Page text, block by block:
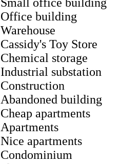
Office building
Warehouse
Cassidy's Toy Store
Chemical storage
Industrial substation
Construction
Abandoned building
Cheap apartments
Apartments
Nice apartments
Condominium